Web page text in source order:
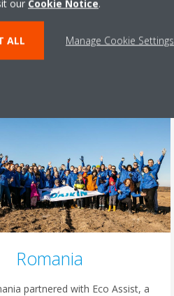
READ MORE
Romania
partnered with Eco Assist, a
our Cookie Notice.
ALL Manage Cookie Settings